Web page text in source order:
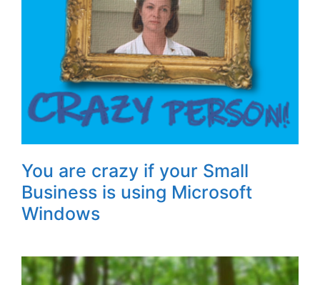
You are crazy if your Small
Business is using Microsoft
Windows